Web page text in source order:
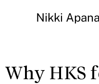
Nikki
Why HKS